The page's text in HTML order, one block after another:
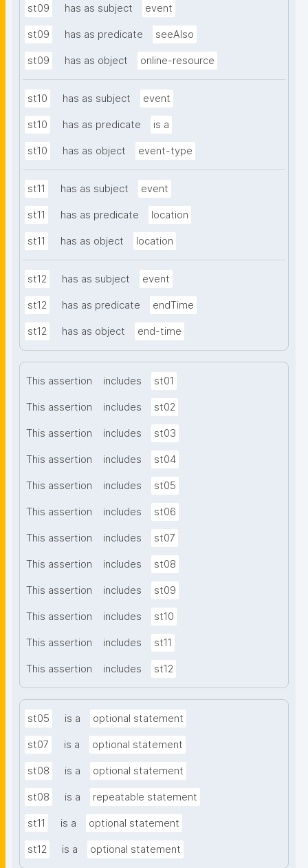
st09 has as subject event
st09 has as predicate seeAlso
st09 has as object online-resource
st10 has as subject event
st10 has as predicate is a
st10 has as object event-type
st11 has as subject event
st11 has as predicate location
st11 has as object location
st12 has as subject event
st12 has as predicate endTime
st12 has as object end-time
This assertion includes st01
This assertion includes st02
This assertion includes st03
This assertion includes st04
This assertion includes st05
This assertion includes st06
This assertion includes st07
This assertion includes st08
This assertion includes st09
This assertion includes st10
This assertion includes st11
This assertion includes st12
st05 is a optional statement
st07 is a optional statement
st08 is a optional statement
st08 is a repeatable statement
st11 is a optional statement
st12 is a optional statement